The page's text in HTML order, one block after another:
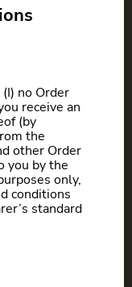
no Order
receive an
(by
the
other Order
you by the
only,
conditions
standard